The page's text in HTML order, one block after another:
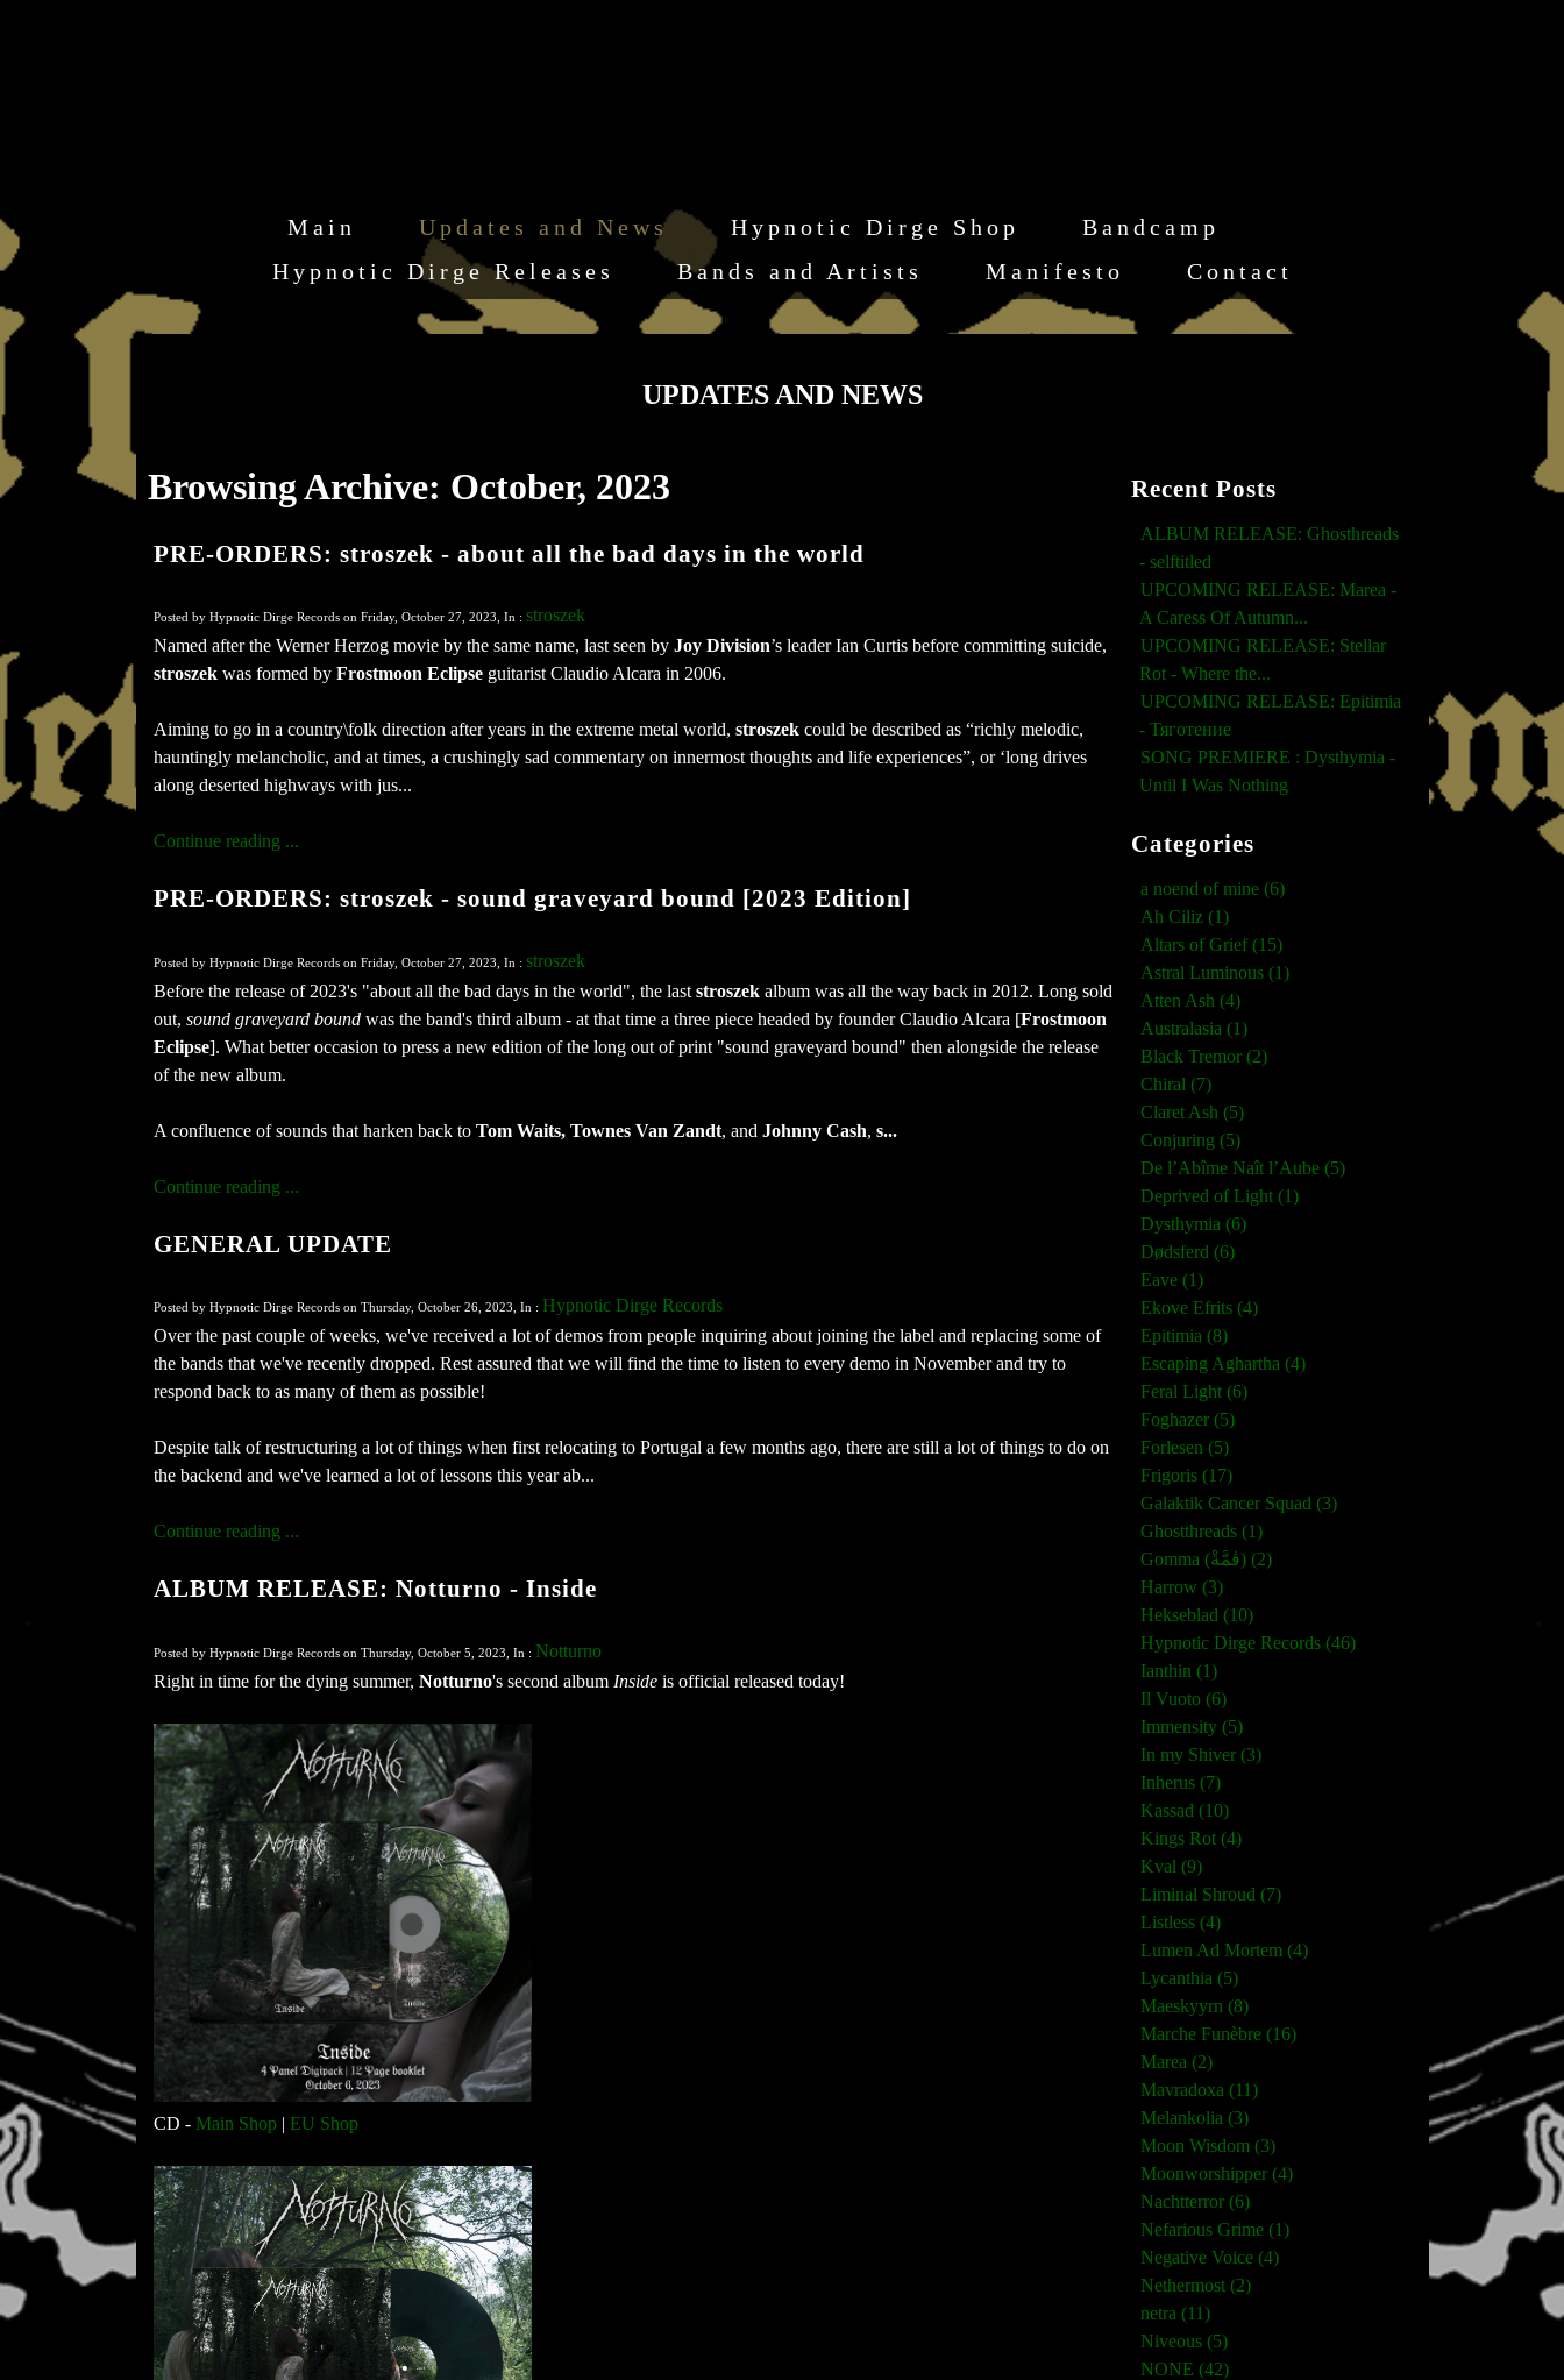
Main Updates and News Hypnotic Dirge Shop
Bandcamp
Hypnotic Dirge Releases
Bands and Artists Manifesto Contact
UPDATES AND NEWS
Browsing Archive: October, 2023
PRE-ORDERS: stroszek - about all the bad days in the world
Posted by Hypnotic Dirge Records on Friday, October 27, 2023, In : stroszek
Named after the Werner Herzog movie by the same name, last seen by Joy Division’s leader Ian Curtis before committing suicide,
stroszek was formed by Frostmoon Eclipse guitarist Claudio Alcara in 2006.
Aiming to go in a country\folk direction after years in the extreme metal world, stroszek could be described as “richly melodic,
hauntingly melancholic, and at times, a crushingly sad commentary on innermost thoughts and life experiences”, or ‘long drives
along deserted highways with jus...
Continue reading ...
PRE-ORDERS: stroszek - sound graveyard bound [2023 Edition]
Posted by Hypnotic Dirge Records on Friday, October 27, 2023, In : stroszek
Before the release of 2023's "about all the bad days in the world", the last stroszek album was all the way back in 2012. Long sold
out, sound graveyard bound was the band's third album - at that time a three piece headed by founder Claudio Alcara [Frostmoon
Eclipse]. What better occasion to press a new edition of the long out of print "sound graveyard bound" then alongside the release
of the new album.
A confluence of sounds that harken back to Tom Waits, Townes Van Zandt, and Johnny Cash, s...
Continue reading ...
GENERAL UPDATE
Posted by Hypnotic Dirge Records on Thursday, October 26, 2023, In : Hypnotic Dirge Records
Over the past couple of weeks, we've received a lot of demos from people inquiring about joining the label and replacing some of
the bands that we've recently dropped. Rest assured that we will find the time to listen to every demo in November and try to
respond back to as many of them as possible!
Despite talk of restructuring a lot of things when first relocating to Portugal a few months ago, there are still a lot of things to do on
the backend and we've learned a lot of lessons this year ab...
Continue reading ...
ALBUM RELEASE: Notturno - Inside
Posted by Hypnotic Dirge Records on Thursday, October 5, 2023, In : Notturno
Right in time for the dying summer, Notturno's second album Inside is official released today!
CD - Main Shop | EU Shop
Recent Posts
ALBUM RELEASE: Ghosthreads
- selftitled
UPCOMING RELEASE: Marea -
A Caress Of Autumn...
UPCOMING RELEASE: Stellar
Rot - Where the...
UPCOMING RELEASE: Epitimia
- Тяготение
SONG PREMIERE : Dysthymia -
Until I Was Nothing
Categories
a noend of mine (6)
Ah Ciliz (1)
Altars of Grief (15)
Astral Luminous (1)
Atten Ash (4)
Australasia (1)
Black Tremor (2)
Chiral (7)
Claret Ash (5)
Conjuring (5)
De l’Abîme Naît l’Aube (5)
Deprived of Light (1)
Dysthymia (6)
Dødsferd (6)
Eave (1)
Ekove Efrits (4)
Epitimia (8)
Escaping Aghartha (4)
Feral Light (6)
Foghazer (5)
Forlesen (5)
Frigoris (17)
Galaktik Cancer Squad (3)
Ghostthreads (1)
Gomma (ڨمَّةْ) (2)
Harrow (3)
Hekseblad (10)
Hypnotic Dirge Records (46)
Ianthin (1)
Il Vuoto (6)
Immensity (5)
In my Shiver (3)
Inherus (7)
Kassad (10)
Kings Rot (4)
Kval (9)
Liminal Shroud (7)
Listless (4)
Lumen Ad Mortem (4)
Lycanthia (5)
Maeskyyrn (8)
Marche Funèbre (16)
Marea (2)
Mavradoxa (11)
Melankolia (3)
Moon Wisdom (3)
Moonworshipper (4)
Nachtterror (6)
Nefarious Grime (1)
Negative Voice (4)
Nethermost (2)
netra (11)
Niveous (5)
NONE (42)